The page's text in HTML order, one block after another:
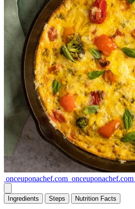
onceuponachef.com onceuponachef.com
Ingredients Steps Nutrition Facts